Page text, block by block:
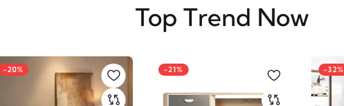
Top Trend Now
-20% -21% -32%